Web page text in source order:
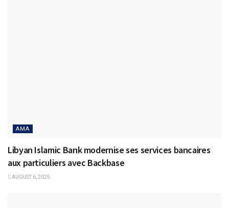
AMA
Libyan Islamic Bank modernise ses services bancaires
aux particuliers avec Backbase
AUGUST 6, 2025